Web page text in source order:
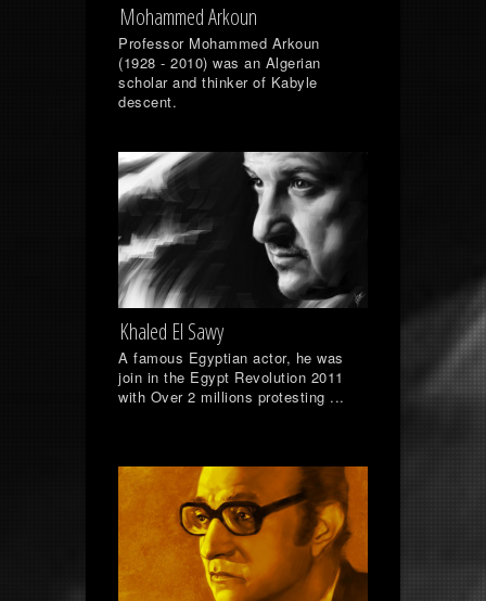
Mohammed Arkoun
Professor Mohammed Arkoun
(1928 - 2010) was an Algerian
scholar and thinker of Kabyle
descent.
Khaled El Sawy
A famous Egyptian actor, he was
join in the Egypt Revolution 2011
with Over 2 millions protesting ...